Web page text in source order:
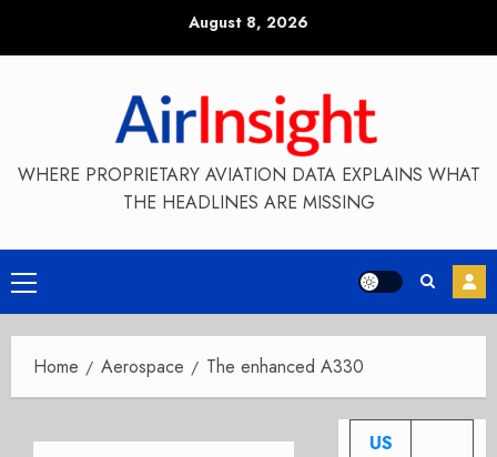
August 8, 2026
WHERE PROPRIETARY AVIATION DATA EXPLAINS WHAT
THE HEADLINES ARE MISSING
Primary
Menu
Home Aerospace The enhanced A330
US